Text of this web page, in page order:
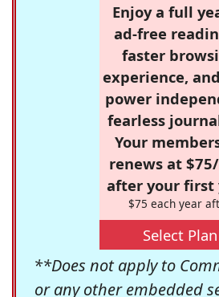
Enjoy a full
ad-free
faster
experience,
power
fearless
Your
renews at
after your first
$75 each year
Select Plan
**Does not apply to
or any other embedded